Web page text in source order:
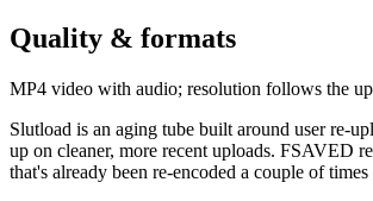
Quality & formats
MP4 video with audio; resolution follows the
Slutload is an aging tube built around user re-
up on cleaner, more recent uploads. FSAVED
that's already been re-encoded a couple of